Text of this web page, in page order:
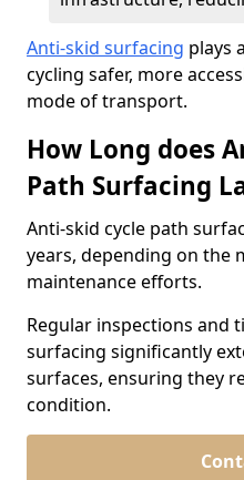
Anti-skid surfacing plays
cycling safer, more
mode of transport.
How Long does
Path Surfacing
Anti-skid cycle path
years, depending on the
maintenance efforts.
Regular inspections and
surfacing significantly
surfaces, ensuring they
condition.